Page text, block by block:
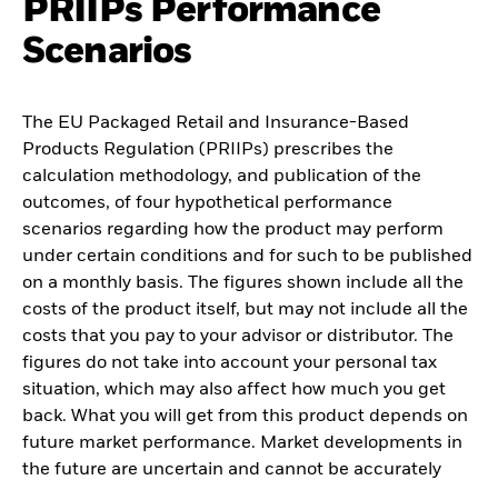
PRIIPs Performance
Scenarios
The EU Packaged Retail and Insurance-Based
Products Regulation (PRIIPs) prescribes the
calculation methodology, and publication of the
outcomes, of four hypothetical performance
scenarios regarding how the product may perform
under certain conditions and for such to be published
on a monthly basis. The figures shown include all the
costs of the product itself, but may not include all the
costs that you pay to your advisor or distributor. The
figures do not take into account your personal tax
situation, which may also affect how much you get
back. What you will get from this product depends on
future market performance. Market developments in
the future are uncertain and cannot be accurately